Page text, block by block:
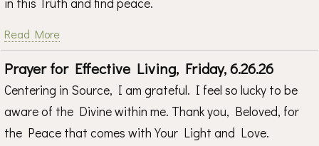
Read More
Prayer for Effective Living, Friday, 6.26.26
Centering in Source, I am grateful. I feel so lucky to be
aware of the Divine within me. Thank you, Beloved, for
the Peace that comes with Your Light and Love.